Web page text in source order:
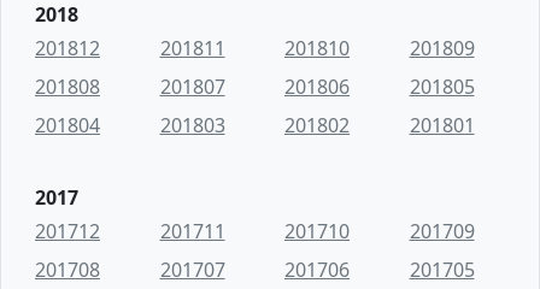
2018
201812
201811 201810
201809
201808
201807 201806
201805
201804
201803 201802 201801
2017
201712
201711 201710
201709
201708
201707 201706
201705